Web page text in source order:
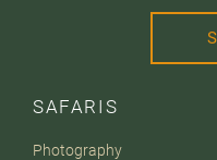
SAFARIS
Photography